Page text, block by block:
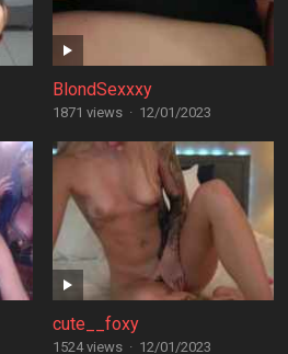
BlondSexxxy
1871 views · 12/01/2023
cute__foxy
1524 views · 12/01/2023